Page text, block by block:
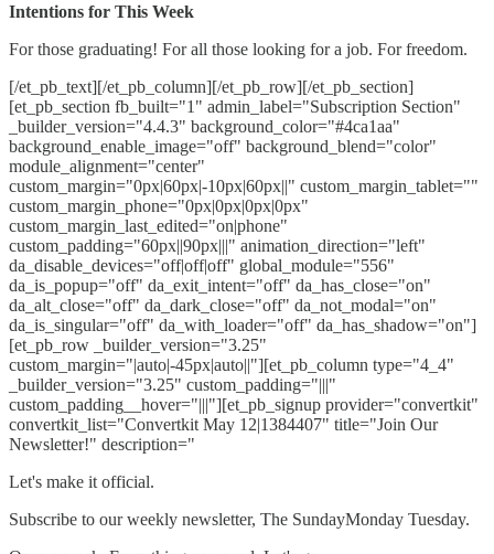
Intentions for This Week
For those graduating! For all those looking for a job. For freedom.
[/et_pb_text][/et_pb_column][/et_pb_row][/et_pb_section]
[et_pb_section fb_built="1" admin_label="Subscription Section"
_builder_version="4.4.3" background_color="#4ca1aa"
background_enable_image="off" background_blend="color"
module_alignment="center"
custom_margin="0px|60px|-10px|60px||" custom_margin_tablet=""
custom_margin_phone="0px|0px|0px|0px"
custom_margin_last_edited="on|phone"
custom_padding="60px||90px|||" animation_direction="left"
da_disable_devices="off|off|off" global_module="556"
da_is_popup="off" da_exit_intent="off" da_has_close="on"
da_alt_close="off" da_dark_close="off" da_not_modal="on"
da_is_singular="off" da_with_loader="off" da_has_shadow="on"]
[et_pb_row _builder_version="3.25"
custom_margin="|auto|-45px|auto||"][et_pb_column type="4_4"
_builder_version="3.25" custom_padding="|||"
custom_padding__hover="|||"][et_pb_signup provider="convertkit"
convertkit_list="Convertkit May 12|1384407" title="Join Our
Newsletter!" description="
Let's make it official.
Subscribe to our weekly newsletter, The SundayMonday Tuesday.